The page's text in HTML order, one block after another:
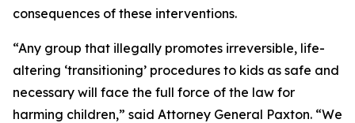
consequences of these interventions.
“Any group that illegally promotes irreversible, life-
altering ‘transitioning’ procedures to kids as safe and
necessary will face the full force of the law for
harming children,” said Attorney General Paxton. “We